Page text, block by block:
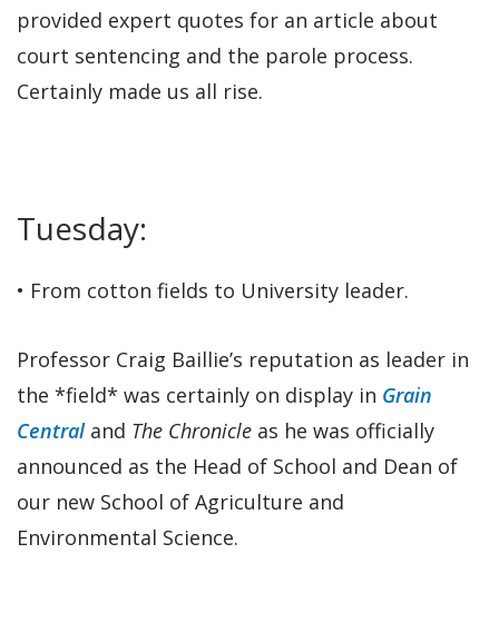
provided expert quotes for an article about
court sentencing and the parole process.
Certainly made us all rise.
Tuesday:
• From cotton fields to University leader.
Professor Craig Baillie’s reputation as leader in
the *field* was certainly on display in Grain
Central and The Chronicle as he was officially
announced as the Head of School and Dean of
our new School of Agriculture and
Environmental Science.